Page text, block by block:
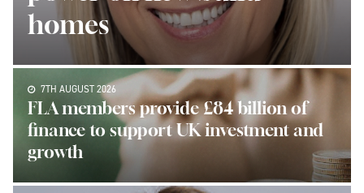
homes
7TH AUGUST 2026
FLA members provide £84 billion of
finance to support UK investment and
growth